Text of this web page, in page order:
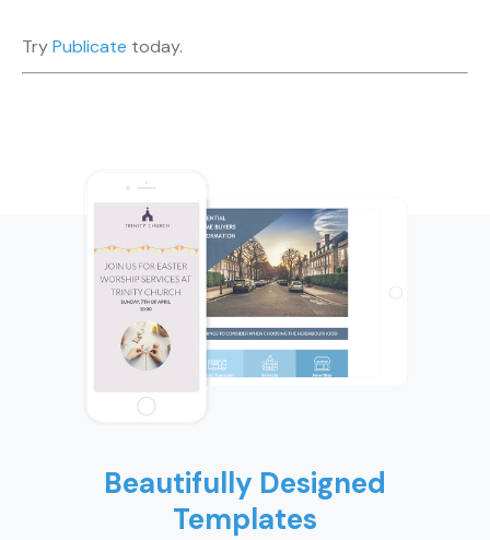
TryPublicate today.
Beautifully Designed
Templates